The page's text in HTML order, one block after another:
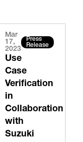
Mar
17,
2023
Press
Release
Use
Case
Verification
in
Collaboration
with
Suzuki